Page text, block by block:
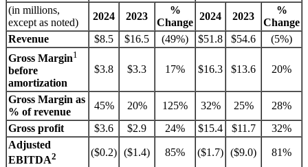
(in millions,
except as noted)
2024 2023
%
Change
2024 2023
%
Change
Revenue
$8.5 $16.5 (49%) $51.8 $54.6
(5%)
Gross Margin1
before
amortization
$3.8 $3.3 17% $16.3 $13.6 20%
Gross Margin as
% of revenue
45% 20% 125% 32% 25%
28%
Gross profit
$3.6 $2.9 24% $15.4 $11.7
32%
Adjusted
EBITDA2 ($0.2) ($1.4) 85% ($1.7) ($9.0) 81%